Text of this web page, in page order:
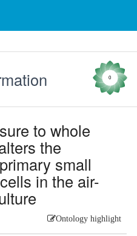
0
to whole
the
small
in the air-
Ontology highlight